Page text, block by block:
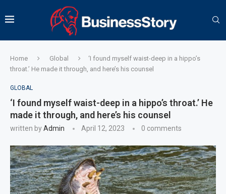
Home Global
‘I found myself waist-deep in a hippo’s
throat.’ He made it through, and here’s his counsel
GLOBAL
‘I found myself waist-deep in a hippo’s throat.’ He
made it through, and here’s his counsel
written byAdmin April 12, 2023 0 comments